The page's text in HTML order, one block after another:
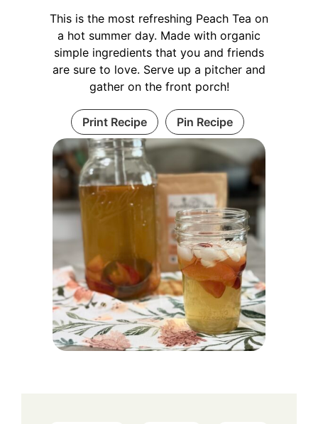
This is the most refreshing Peach Tea on
a hot summer day. Made with organic
simple ingredients that you and friends
are sure to love. Serve up a pitcher and
gather on the front porch!
Print Recipe Pin Recipe